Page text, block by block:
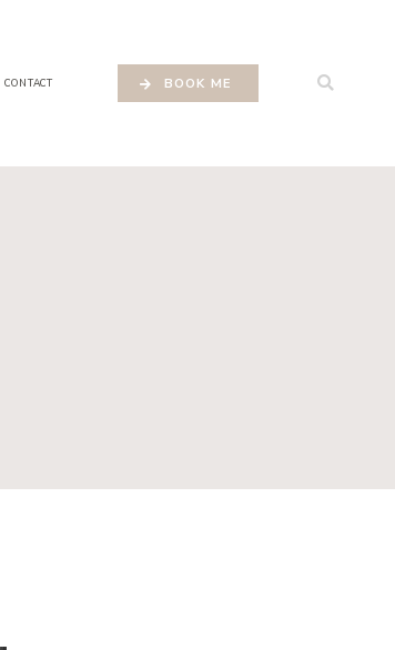
CONTACT BOOK ME